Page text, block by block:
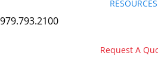
RESOURCES
979.793.2100
Request A